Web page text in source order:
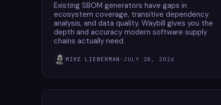
Existing SBOM generators have gaps in
ecosystem coverage, transitive dependency
analysis, and data quality. Waybill gives you the
depth and accuracy modern software supply
chains actually need.
MIKE LIEBERMAN ·JULY 28, 2026